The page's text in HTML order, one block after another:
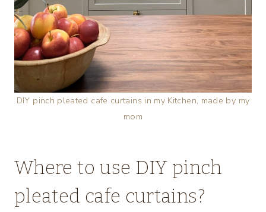
DIY pinch pleated cafe curtains in my Kitchen, made by my
mom
Where to use DIY pinch
pleated cafe curtains?